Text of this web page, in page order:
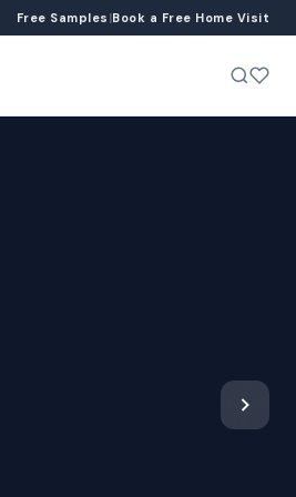
Free Samples |Book a Free Home Visit